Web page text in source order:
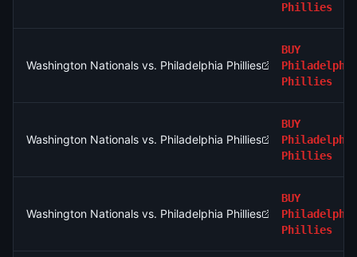
Phillies
Washington Nationals vs. Philadelphia Phillies
BUY
Philadelphia
Phillies
Washington Nationals vs. Philadelphia Phillies
BUY
Philadelphia
Phillies
Washington Nationals vs. Philadelphia Phillies
BUY
Philadelphia
Phillies